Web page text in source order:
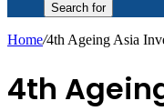
Search for
Home/4th Ageing Asia
4th